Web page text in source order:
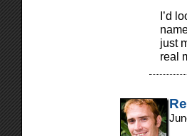
I’d
just
real